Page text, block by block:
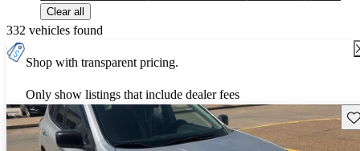
Clear all
332 vehicles found
Shop with transparent pricing.
Only show listings that include dealer fees